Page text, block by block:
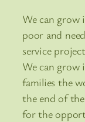
We can grow
poor and
service
We can
families the
the end of
for the